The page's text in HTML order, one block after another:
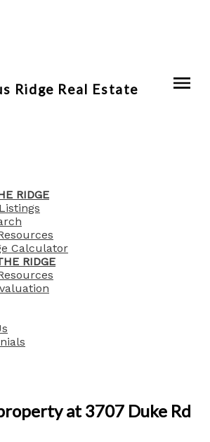
Ridge Real Estate
RIDGE
Calculator
RIDGE
at 3707 Duke Rd